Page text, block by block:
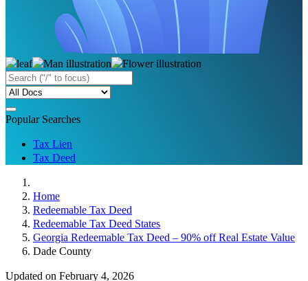
Popular Searches
Tax Lien
Tax Deed
Home
Redeemable Tax Deed
Redeemable Tax Deed States
Georgia Redeemable Tax Deed – 90% off Real Estate Value
Dade County
Updated on February 4, 2026